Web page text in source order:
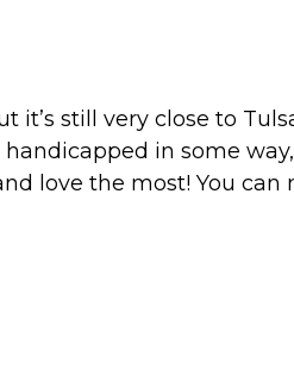
it’s still very close to
in some
love the most! You